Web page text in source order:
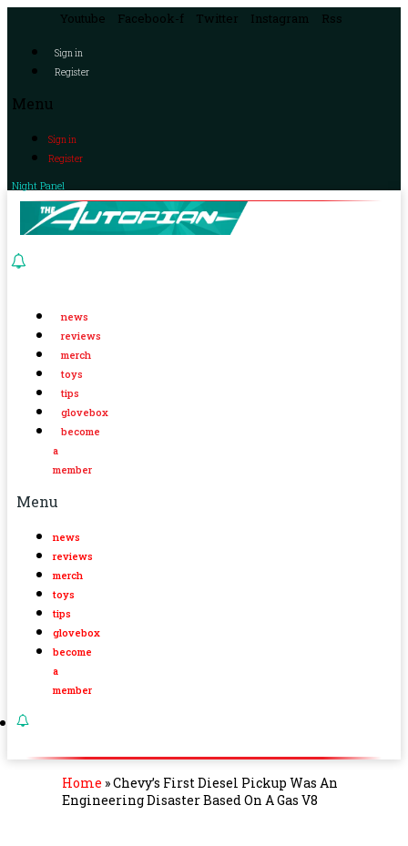
Youtube Facebook-f Twitter Instagram Rss
Sign in
Register
Menu
Sign in
Register
Night Panel
news
reviews
merch
toys
tips
glovebox
become
a
member
Menu
news
reviews
merch
toys
tips
glovebox
become
a
member
Home »Chevy’s First Diesel Pickup Was An
Engineering Disaster Based On A Gas V8